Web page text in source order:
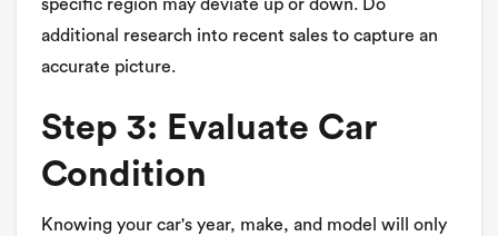
specific region may deviate up or down. Do
additional research into recent sales to capture an
accurate picture.
Step 3: Evaluate Car
Condition
Knowing your car's year, make, and model will only